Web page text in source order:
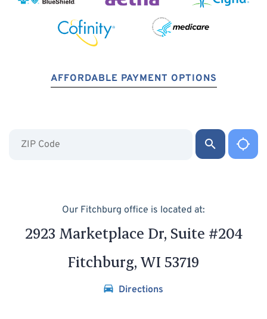
AFFORDABLE PAYMENT OPTIONS
Our Fitchburg office is located at:
2923 Marketplace Dr, Suite #204
Fitchburg, WI 53719
Directions